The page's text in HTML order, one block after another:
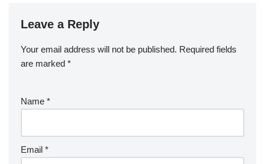
Leave a Reply
Your email address will not be published. Required fields
are marked *
Name *
Email *